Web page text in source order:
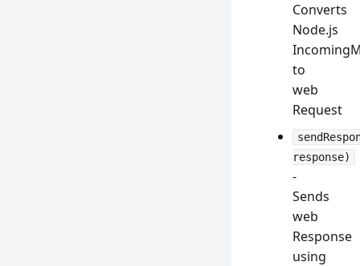
Converts
Node.js
to
web
Request
response)
-
Sends
web
Response
using